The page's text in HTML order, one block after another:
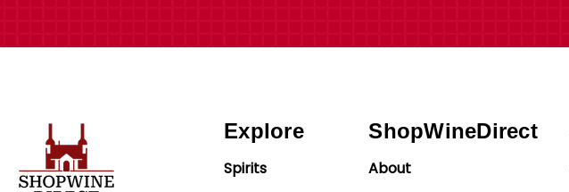
Explore
Spirits
ShopWineDirect
About